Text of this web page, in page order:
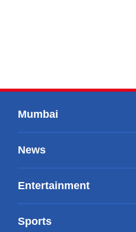
Mumbai
News
Entertainment
Sports